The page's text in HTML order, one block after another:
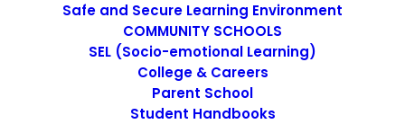
Safe and Secure Learning Environment
COMMUNITY SCHOOLS
SEL (Socio-emotional Learning)
College & Careers
Parent School
Student Handbooks
Title III LEA Plan Goal 2
Budget